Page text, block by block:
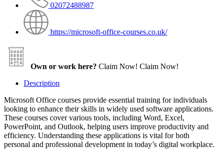
02072488987
https://microsoft-office-courses.co.uk/
Own or work here? Claim Now! Claim Now!
Description
Microsoft Office courses provide essential training for individuals
looking to enhance their skills in widely used software applications.
These courses cover various tools, including Word, Excel,
PowerPoint, and Outlook, helping users improve productivity and
efficiency. Understanding these applications is vital for both
personal and professional development in today’s digital workplace.